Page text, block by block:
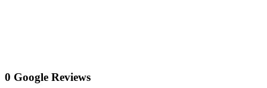
0 Google Reviews